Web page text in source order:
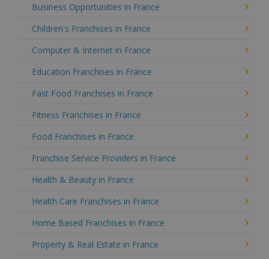
Business Opportunities in France
Children's Franchises in France
Computer & Internet in France
Education Franchises in France
Fast Food Franchises in France
Fitness Franchises in France
Food Franchises in France
Franchise Service Providers in France
Health & Beauty in France
Health Care Franchises in France
Home Based Franchises in France
Property & Real Estate in France